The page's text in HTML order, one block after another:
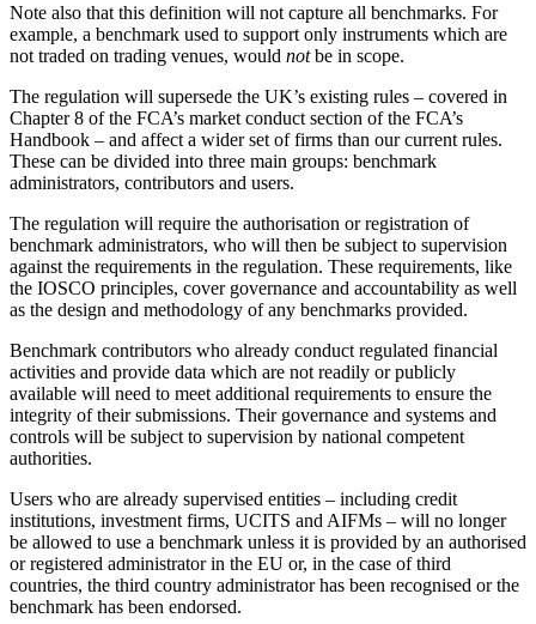
Note also that this definition will not capture all benchmarks. For
example, a benchmark used to support only instruments which are
not traded on trading venues, would notbe in scope.
The regulation will supersede the UK’s existing rules – covered in
Chapter 8 of the FCA’s market conduct section of the FCA’s
Handbook – and affect a wider set of firms than our current rules.
These can be divided into three main groups: benchmark
administrators, contributors and users.
The regulation will require the authorisation or registration of
benchmark administrators, who will then be subject to supervision
against the requirements in the regulation. These requirements, like
the IOSCO principles, cover governance and accountability as well
as the design and methodology of any benchmarks provided.
Benchmark contributors who already conduct regulated financial
activities and provide data which are not readily or publicly
available will need to meet additional requirements to ensure the
integrity of their submissions. Their governance and systems and
controls will be subject to supervision by national competent
authorities.
Users who are already supervised entities – including credit
institutions, investment firms, UCITS and AIFMs – will no longer
be allowed to use a benchmark unless it is provided by an authorised
or registered administrator in the EU or, in the case of third
countries, the third country administrator has been recognised or the
benchmark has been endorsed.